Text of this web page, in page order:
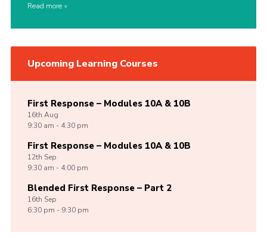
Read more
Upcoming Learning Courses
First Response – Modules 10A & 10B
16th Aug
9:30 am - 4:30 pm
First Response – Modules 10A & 10B
12th Sep
9:30 am - 4:00 pm
Blended First Response – Part 2
16th Sep
6:30 pm - 9:30 pm